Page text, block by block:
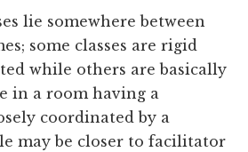
lie somewhere between
some classes are rigid
while others are basically
in a room having a
coordinated by a
may be closer to facilitator